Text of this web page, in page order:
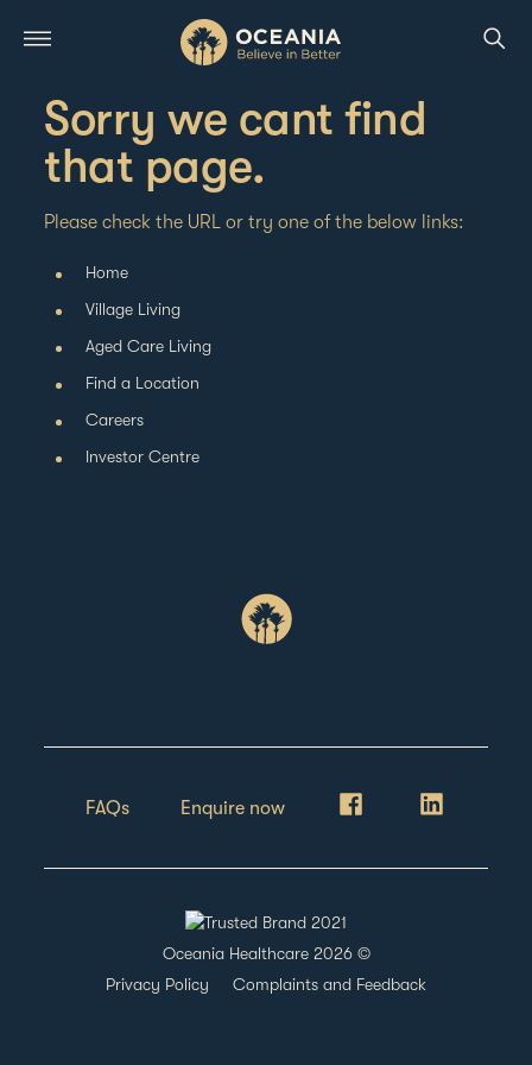
Sorry we cant find
that page.
Please check the URL or try one of the below links:
Home
Village Living
Aged Care Living
Find a Location
Careers
Investor Centre
FAQs Enquire now
Oceania Healthcare 2026©
Privacy Policy
Complaints and Feedback